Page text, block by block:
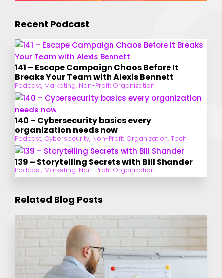
Recent Podcast
141 – Escape Campaign Chaos Before It
Breaks Your Team with Alexis Bennett
Podcast, Marketing, Non-Profit Organization
140 – Cybersecurity basics every
organization needs now
Podcast, Cybersecurity, Non-Profit Organization, Tech
139 – Storytelling Secrets with Bill Shander
Podcast, Marketing, Non-Profit Organization
Related Blog Posts